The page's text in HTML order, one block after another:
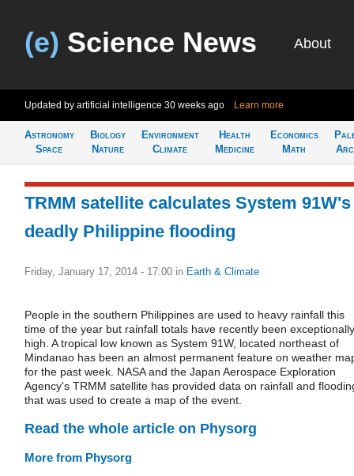
(e) Science News About
Updated by artificial intelligence 30 weeks ago Learn more
Astronomy
Space
Biology
Nature
Environment
Climate
Health
Medicine
Economics
Math
TRMM satellite calculates System 91W's
deadly Philippine flooding
Friday, January 17, 2014 - 17:00 in Earth & Climate
People in the southern Philippines are used to heavy rainfall this
time of the year but rainfall totals have recently been exceptionally
high. A tropical low known as System 91W, located northeast of
Mindanao has been an almost permanent feature on weather
for the past week. NASA and the Japan Aerospace Exploration
Agency's TRMM satellite has provided data on rainfall and
that was used to create a map of the event.
Read the whole article on Physorg
More from Physorg